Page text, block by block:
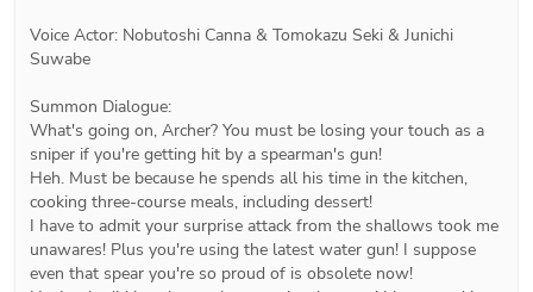
Voice Actor: Nobutoshi Canna & Tomokazu Seki & Junichi
Suwabe
Summon Dialogue:
What's going on, Archer? You must be losing your touch as a
sniper if you're getting hit by a spearman's gun!
Heh. Must be because he spends all his time in the kitchen,
cooking three-course meals, including dessert!
I have to admit your surprise attack from the shallows took me
unawares! Plus you're using the latest water gun! I suppose
even that spear you're so proud of is obsolete now!